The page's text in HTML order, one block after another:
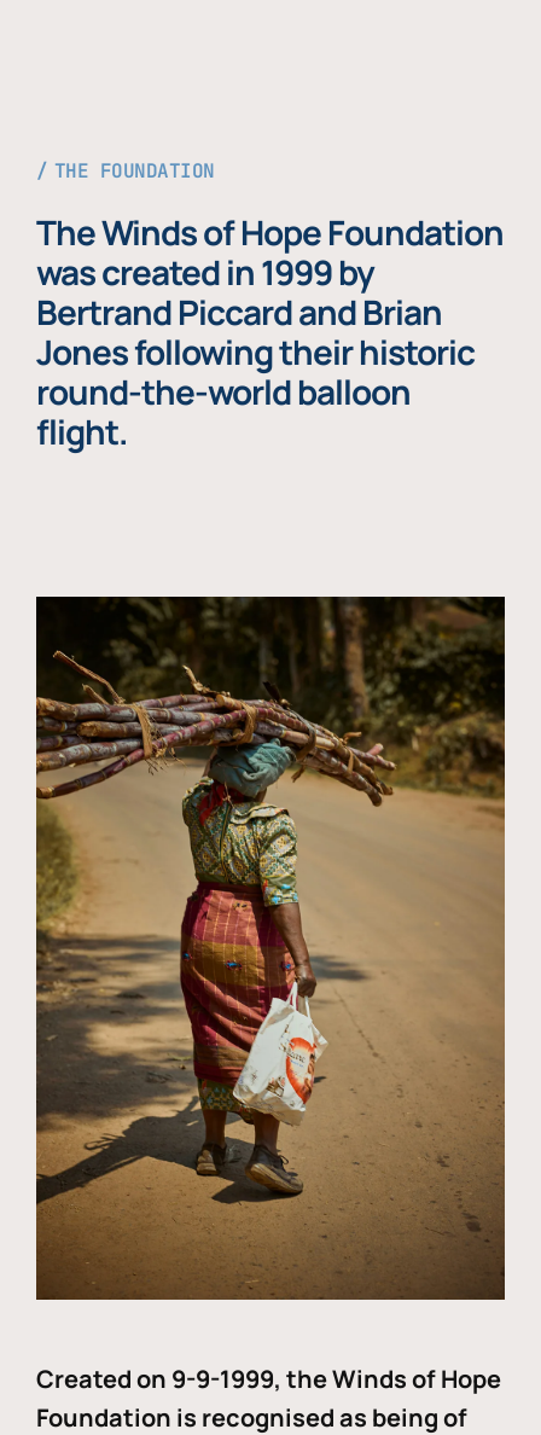
THE FOUNDATION
The Winds of Hope Foundation
was created in 1999 by
Bertrand Piccard and Brian
Jones following their historic
round-the-world balloon
flight.
Created on 9-9-1999, the Winds of Hope
Foundation is recognised as being of